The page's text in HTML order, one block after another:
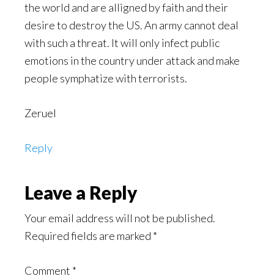
the world and are alligned by faith and their
desire to destroy the US. An army cannot deal
with such a threat. It will only infect public
emotions in the country under attack and make
people symphatize with terrorists.
Zeruel
Reply
Leave a Reply
Your email address will not be published.
Required fields are marked *
Comment *